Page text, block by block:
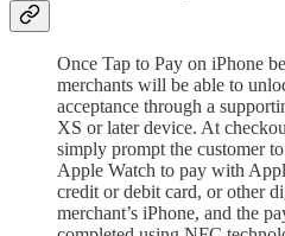
Once Tap to Pay on iPhone
merchants will be able to
acceptance through a
XS or later device. At
simply prompt the customer
Apple Watch to pay with
credit or debit card, or other
merchant’s iPhone, and the